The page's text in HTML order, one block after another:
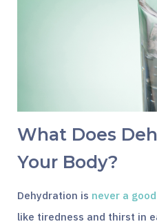
What Does
Your Body?
Dehydration is never a
like tiredness and thirst in